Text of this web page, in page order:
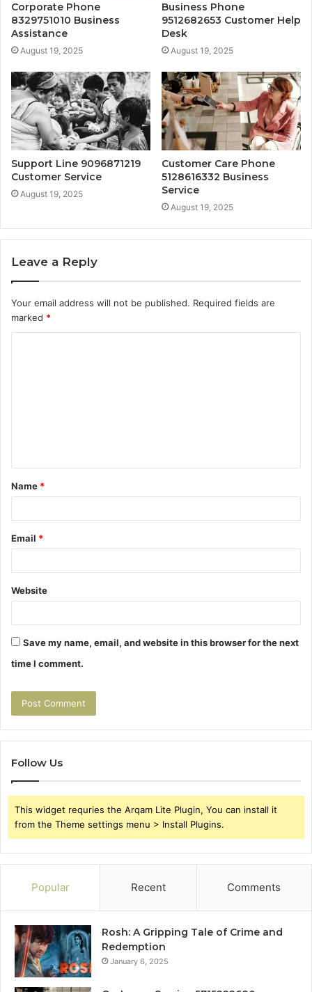
Corporate Phone
8329751010 Business
Assistance
August 19, 2025
Business Phone
9512682653 Customer Help
Desk
August 19, 2025
Support Line 9096871219
Customer Service
August 19, 2025
Customer Care Phone
5128616332 Business
Service
August 19, 2025
Leave a Reply
Your email address will not be published. Required fields are
marked *
t
*
Name *
Email *
Website
Save my name, email, and website in this browser for the next
time I comment.
Follow Us
This widget requries the Arqam Lite Plugin, You can install it
from the Theme settings menu > Install Plugins.
Popular Recent Comments
Rosh: A Gripping Tale of Crime and
Redemption
January 6, 2025